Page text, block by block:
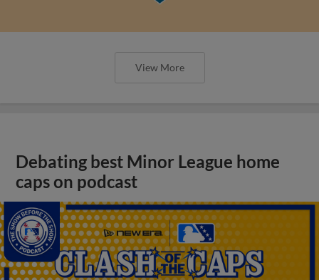
View More
Debating best Minor League home
caps on podcast